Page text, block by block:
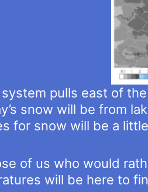
pulls east of
snow will be from
for snow will be a
of us who would
will be here to